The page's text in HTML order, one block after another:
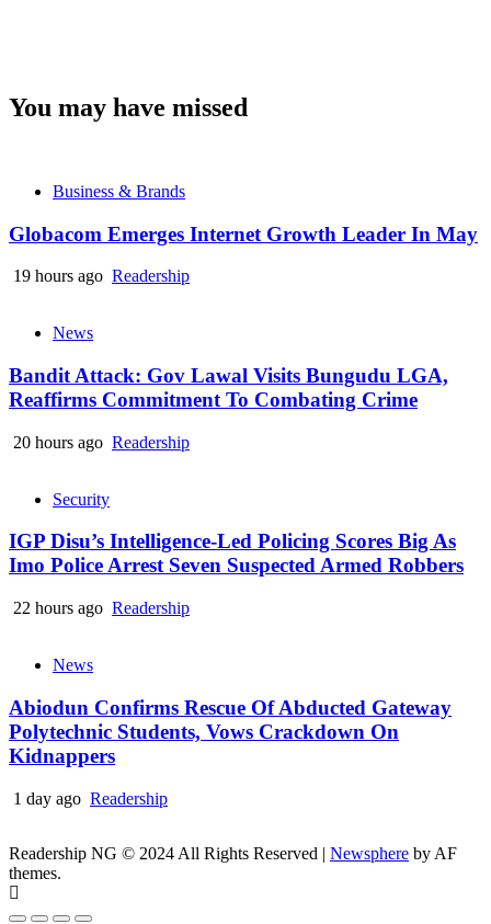
You may have missed
Business & Brands
Globacom Emerges Internet Growth Leader In May
19 hours ago Readership
News
Bandit Attack: Gov Lawal Visits Bungudu LGA,
Reaffirms Commitment To Combating Crime
20 hours ago Readership
Security
IGP Disu’s Intelligence-Led Policing Scores Big As
Imo Police Arrest Seven Suspected Armed Robbers
22 hours ago Readership
News
Abiodun Confirms Rescue Of Abducted Gateway
Polytechnic Students, Vows Crackdown On
Kidnappers
1 day ago Readership
Readership NG © 2024 All Rights Reserved | Newsphere by AF
themes.